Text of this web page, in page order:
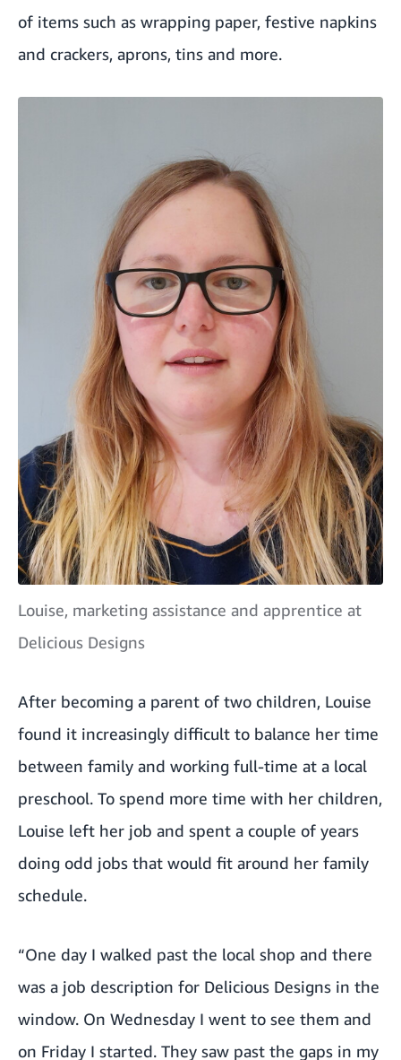
of items such as wrapping paper, festive napkins
and crackers, aprons, tins and more.
Louise, marketing assistance and apprentice at
Delicious Designs
After becoming a parent of two children, Louise
found it increasingly difficult to balance her time
between family and working full-time at a local
preschool. To spend more time with her children,
Louise left her job and spent a couple of years
doing odd jobs that would fit around her family
schedule.
“One day I walked past the local shop and there
was a job description for Delicious Designs in the
window. On Wednesday I went to see them and
on Friday I started. They saw past the gaps in my